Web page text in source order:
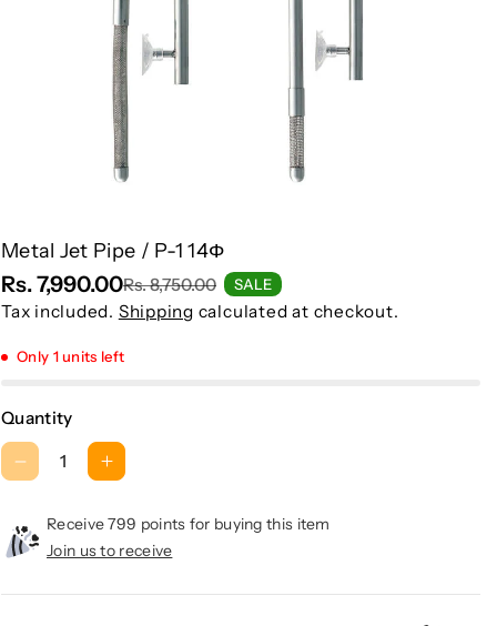
Metal Jet Pipe / P-1 14Φ
Rs. 7,990.00Rs. 8,750.00 SALE
Tax included. Shipping calculated at checkout.
Only 1 units left
Quantity
D
c
r
I
c
r
Receive 799 points for buying this item
Join us to receive